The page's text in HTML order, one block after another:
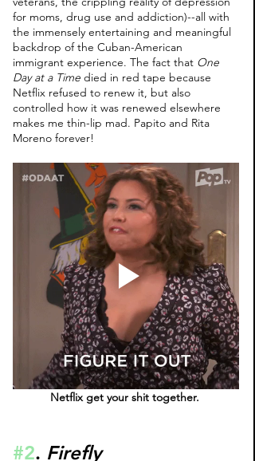
for moms, drug use and addiction)--all with
the immensely entertaining and meaningful
backdrop of the Cuban-American
immigrant experience. The fact that One
Day at a Time died in red tape because
Netflix refused to renew it, but also
controlled how it was renewed elsewhere
makes me thin-lip mad. Papito and Rita
Moreno forever!
Netflix get your shit together.
#2. Firefly